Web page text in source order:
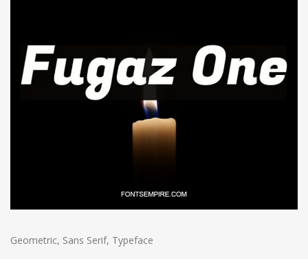
Geometric, Sans Serif, Typeface